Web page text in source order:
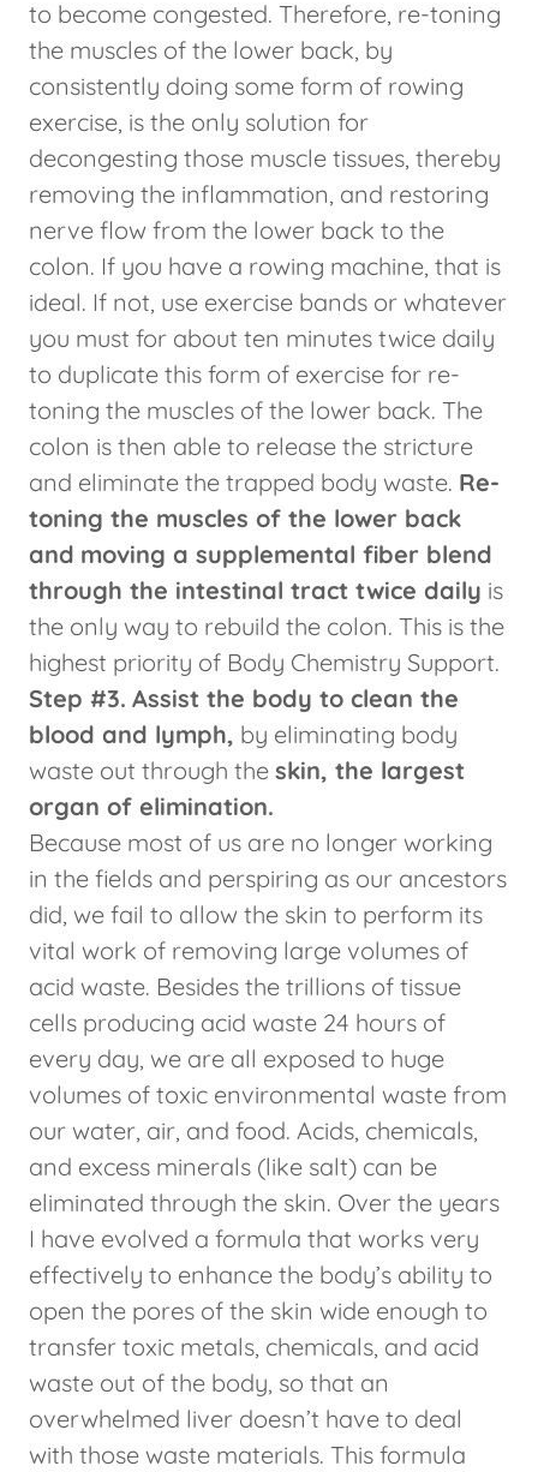
to become congested. Therefore, re-toning
the muscles of the lower back, by
consistently doing some form of rowing
exercise, is the only solution for
decongesting those muscle tissues, thereby
removing the inflammation, and restoring
nerve flow from the lower back to the
colon. If you have a rowing machine, that is
ideal. If not, use exercise bands or whatever
you must for about ten minutes twice daily
to duplicate this form of exercise for re-
toning the muscles of the lower back. The
colon is then able to release the stricture
and eliminate the trapped body waste. Re-
toning the muscles of the lower back
and moving a supplemental fiber blend
through the intestinal tract twice daily is
the only way to rebuild the colon. This is the
highest priority of Body Chemistry Support.
Step #3. Assist the body to clean the
blood and lymph, by eliminating body
waste out through the skin, the largest
organ of elimination.
Because most of us are no longer working
in the fields and perspiring as our ancestors
did, we fail to allow the skin to perform its
vital work of removing large volumes of
acid waste. Besides the trillions of tissue
cells producing acid waste 24 hours of
every day, we are all exposed to huge
volumes of toxic environmental waste from
our water, air, and food. Acids, chemicals,
and excess minerals (like salt) can be
eliminated through the skin. Over the years
I have evolved a formula that works very
effectively to enhance the body’s ability to
open the pores of the skin wide enough to
transfer toxic metals, chemicals, and acid
waste out of the body, so that an
overwhelmed liver doesn’t have to deal
with those waste materials. This formula